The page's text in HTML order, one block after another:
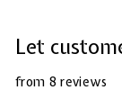
Let
from 8 reviews